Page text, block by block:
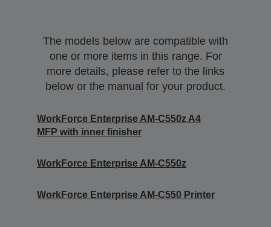
The models below are compatible with
one or more items in this range. For
more details, please refer to the links
below or the manual for your product.
WorkForce Enterprise AM-C550z A4
MFP with inner finisher
WorkForce Enterprise AM-C550z
WorkForce Enterprise​ AM-C550 Printer